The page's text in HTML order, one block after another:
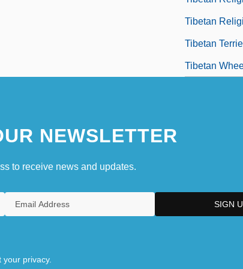
Tibetan
Tibetan
Tibetan
NEWSLETTER
to receive news and updates.
your privacy.